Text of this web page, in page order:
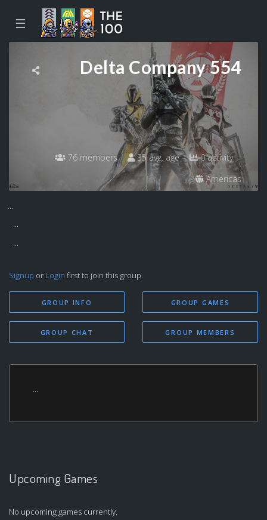
☰
Delta Company 554
76 members 35 avg. age
0 activity
Americas
...
...
...
Signup or Login first to join this group.
GROUP INFO
GROUP CHAT
GROUP GAMES
GROUP MEMBERS
...
Upcoming Games
No upcoming games currently.